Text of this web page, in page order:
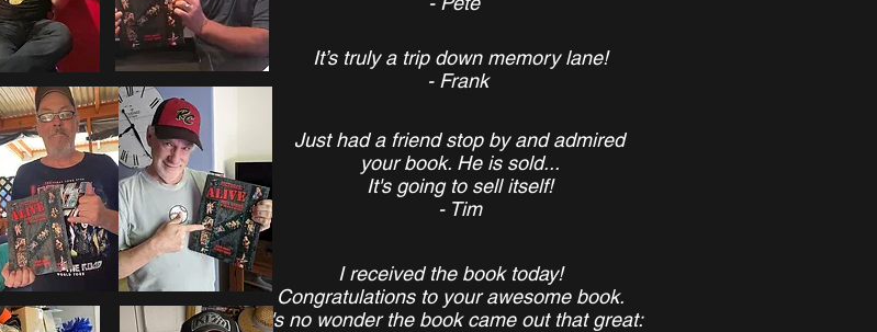
It’s truly a trip down memory lane!
- Frank
Just had a friend stop by and admired
your book. He is sold...
It's going to sell itself!
- Tim
I received the book today!
Congratulations to your awesome book.
It's no wonder the book came out that great: